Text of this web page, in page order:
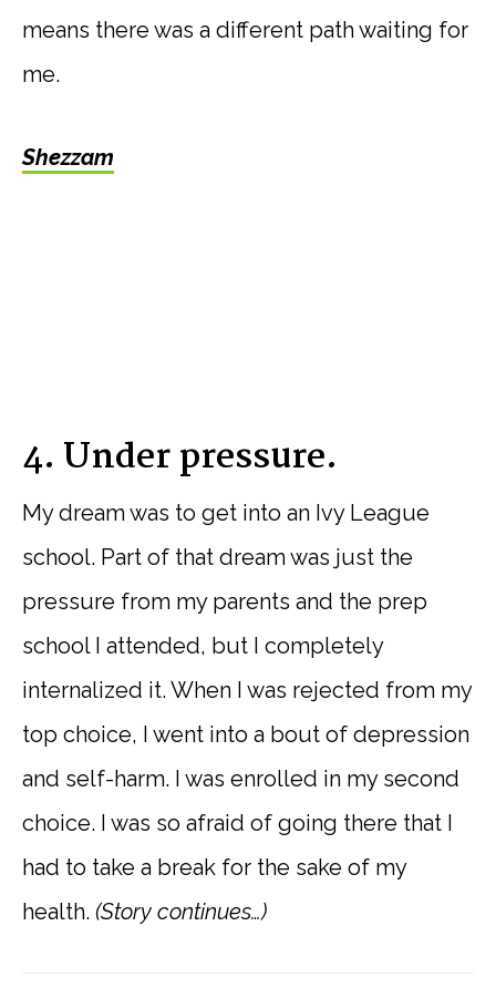
means there was a different path waiting for
me.
Shezzam
4. Under pressure.
My dream was to get into an Ivy League
school. Part of that dream was just the
pressure from my parents and the prep
school I attended, but I completely
internalized it. When I was rejected from my
top choice, I went into a bout of depression
and self-harm. I was enrolled in my second
choice. I was so afraid of going there that I
had to take a break for the sake of my
health. (Story continues…)